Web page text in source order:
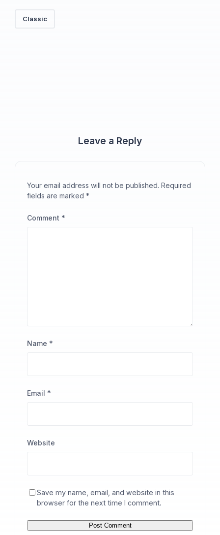
Classic
Leave a Reply
Your email address will not be published. Required
fields are marked*
Comment *
Name *
Email *
Website
Save my name, email, and website in this
browser for the next time I comment.